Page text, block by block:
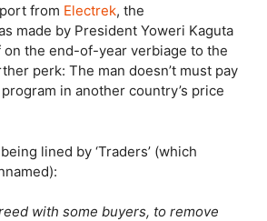
from Electrek, the
made by President Yoweri Kaguta
on the end-of-year verbiage to the
perk: The man doesn’t must pay
in another country’s price
lined by ‘Traders’ (which
with some buyers, to remove